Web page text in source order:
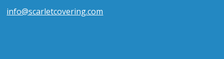
info@scarletcovering.com